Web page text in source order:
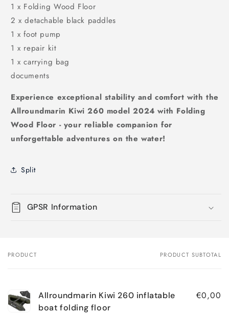
1 x Folding Wood Floor
2 x detachable black paddles
1 x foot pump
1 x repair kit
1 x carrying bag
documents
Experience exceptional stability and comfort with the
Allroundmarin Kiwi 260 model 2024 with Folding
Wood Floor - your reliable companion for
unforgettable adventures on the water!
Split
GPSR Information
Your
PRODUCT PRODUCT SUBTOTAL
Allroundmarin Kiwi 260 inflatable
boat folding floor
€0,00